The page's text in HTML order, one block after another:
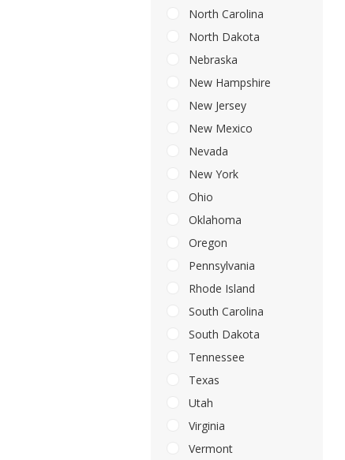
North Carolina
North Dakota
Nebraska
New Hampshire
New Jersey
New Mexico
Nevada
New York
Ohio
Oklahoma
Oregon
Pennsylvania
Rhode Island
South Carolina
South Dakota
Tennessee
Texas
Utah
Virginia
Vermont